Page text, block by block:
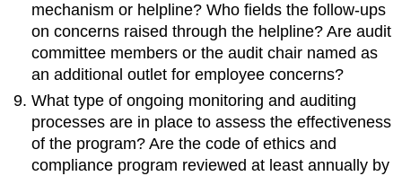
mechanism or helpline? Who fields the follow-ups
on concerns raised through the helpline? Are audit
committee members or the audit chair named as
an additional outlet for employee concerns?
What type of ongoing monitoring and auditing
processes are in place to assess the effectiveness
of the program? Are the code of ethics and
compliance program reviewed at least annually by